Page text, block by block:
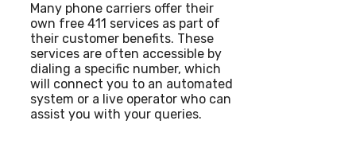
Many phone carriers offer their
own free 411 services as part of
their customer benefits. These
services are often accessible by
dialing a specific number, which
will connect you to an automated
system or a live operator who can
assist you with your queries.